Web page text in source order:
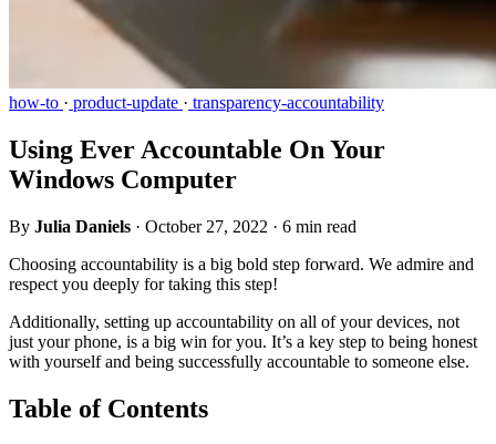
how-to · product-update · transparency-accountability
Using Ever Accountable On Your
Windows Computer
By Julia Daniels · October 27, 2022 · 6 min read
Choosing accountability is a big bold step forward. We admire and
respect you deeply for taking this step!
Additionally, setting up accountability on all of your devices, not
just your phone, is a big win for you. It’s a key step to being honest
with yourself and being successfully accountable to someone else.
Table of Contents